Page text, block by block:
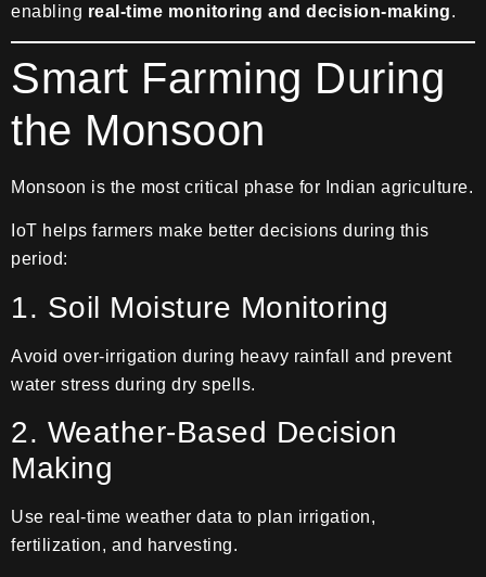
enabling real-time monitoring and decision-making.
Smart Farming During
the Monsoon
Monsoon is the most critical phase for Indian agriculture.
IoT helps farmers make better decisions during this
period:
1. Soil Moisture Monitoring
Avoid over-irrigation during heavy rainfall and prevent
water stress during dry spells.
2. Weather-Based Decision
Making
Use real-time weather data to plan irrigation,
fertilization, and harvesting.